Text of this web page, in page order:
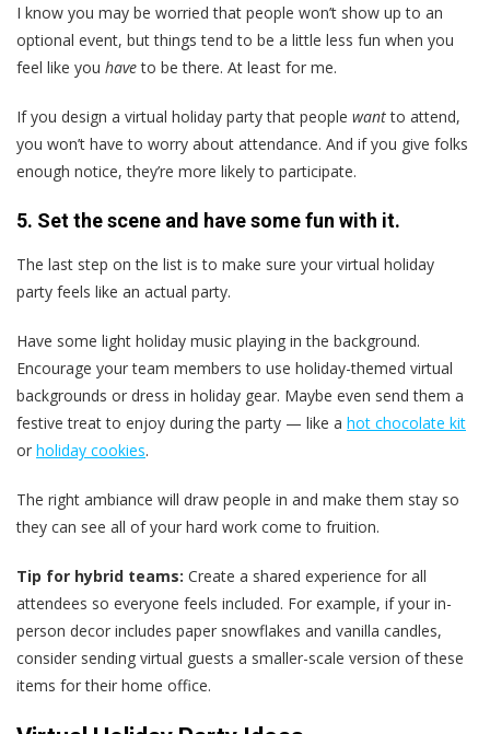
I know you may be worried that people won’t show up to an
optional event, but things tend to be a little less fun when you
feel like you haveto be there. At least for me.
If you design a virtual holiday party that people wantto attend,
you won’t have to worry about attendance. And if you give folks
enough notice, they’re more likely to participate.
5. Set the scene and have some fun with it.
The last step on the list is to make sure your virtual holiday
party feels like an actual party.
Have some light holiday music playing in the background.
Encourage your team members to use holiday-themed virtual
backgrounds or dress in holiday gear. Maybe even send them a
festive treat to enjoy during the party — like a hot chocolate kit
or holiday cookies.
The right ambiance will draw people in and make them stay so
they can see all of your hard work come to fruition.
Tip for hybrid teams: Create a shared experience for all
attendees so everyone feels included. For example, if your in-
person decor includes paper snowflakes and vanilla candles,
consider sending virtual guests a smaller-scale version of these
items for their home office.